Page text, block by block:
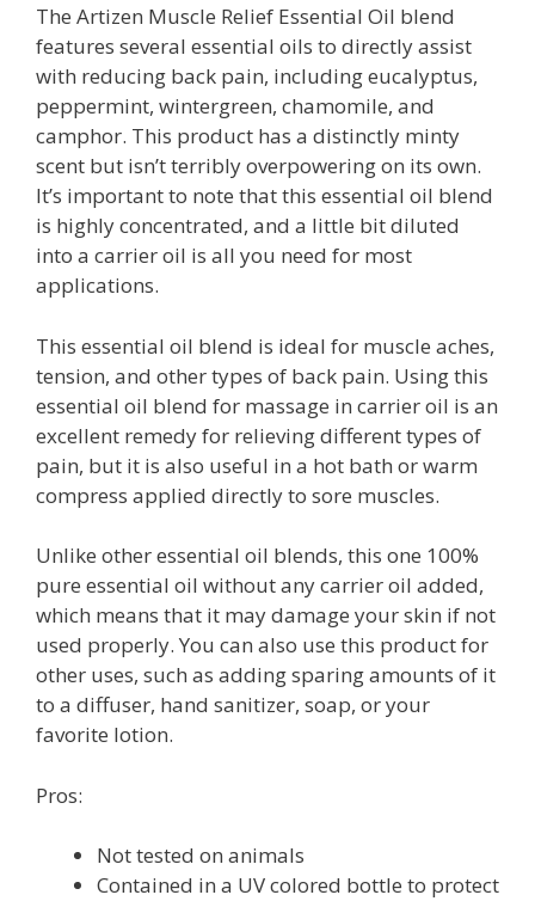
The Artizen Muscle Relief Essential Oil blend
features several essential oils to directly assist
with reducing back pain, including eucalyptus,
peppermint, wintergreen, chamomile, and
camphor. This product has a distinctly minty
scent but isn’t terribly overpowering on its own.
It’s important to note that this essential oil blend
is highly concentrated, and a little bit diluted
into a carrier oil is all you need for most
applications.
This essential oil blend is ideal for muscle aches,
tension, and other types of back pain. Using this
essential oil blend for massage in carrier oil is an
excellent remedy for relieving different types of
pain, but it is also useful in a hot bath or warm
compress applied directly to sore muscles.
Unlike other essential oil blends, this one 100%
pure essential oil without any carrier oil added,
which means that it may damage your skin if not
used properly. You can also use this product for
other uses, such as adding sparing amounts of it
to a diffuser, hand sanitizer, soap, or your
favorite lotion.
Pros:
Not tested on animals
Contained in a UV colored bottle to protect